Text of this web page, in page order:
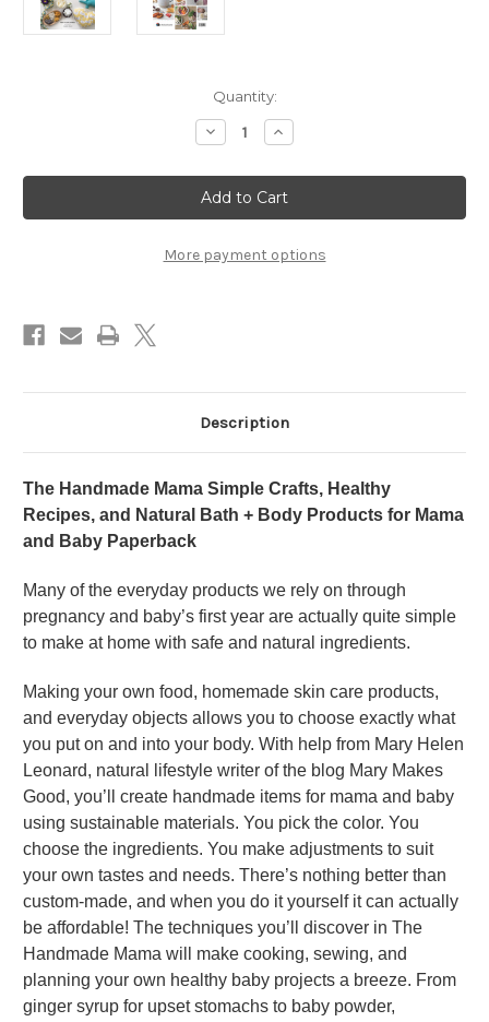
Quantity:
Decrease
Quantity
The
Handmade
Mama
-
for
Mama
Increase
Quantity
The
Handmade
Mama
-
for
Mama
More payment options
Description
The Handmade Mama Simple Crafts, Healthy
Recipes, and Natural Bath + Body Products for Mama
and Baby Paperback
Many of the everyday products we rely on through
pregnancy and baby’s first year are actually quite simple
to make at home with safe and natural ingredients.
Making your own food, homemade skin care products,
and everyday objects allows you to choose exactly what
you put on and into your body. With help from Mary Helen
Leonard, natural lifestyle writer of the blog Mary Makes
Good, you’ll create handmade items for mama and baby
using sustainable materials. You pick the color. You
choose the ingredients. You make adjustments to suit
your own tastes and needs. There’s nothing better than
custom-made, and when you do it yourself it can actually
be affordable! The techniques you’ll discover in The
Handmade Mama will make cooking, sewing, and
planning your own healthy baby projects a breeze. From
ginger syrup for upset stomachs to baby powder,